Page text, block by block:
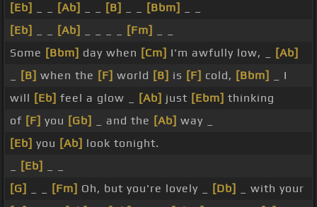
[Eb]
[Ab] [B] [Bbm]
[Eb]
[Ab] [Fm]
Some [Bbm] day when [Cm] I'm awfully low, _
[Ab]
[B] when the [F] world [B] is [F] cold, [Bbm]
_ I
will [Eb] feel a glow _ [Ab] just [Ebm] thinking
of [F] you [Gb] _ and the [Ab] way _
[Eb] you [Ab] look tonight.
[Eb]
[G]
[Fm] Oh, but you're lovely _ [Db]
_ with your